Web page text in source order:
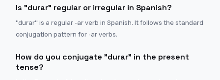
Is "durar" regular or irregular in Spanish?
"durar" is a regular -ar verb in Spanish. It follows the standard
conjugation pattern for -ar verbs.
How do you conjugate "durar" in the present
tense?